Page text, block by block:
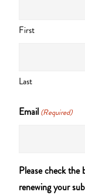
First
Last
Email (Required)
Please check
renewing your